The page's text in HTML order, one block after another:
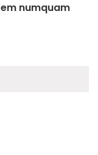
numquam